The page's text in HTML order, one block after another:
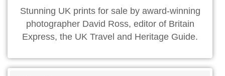
Stunning UK prints for sale by award-winning
photographer David Ross, editor of Britain
Express, the UK Travel and Heritage Guide.